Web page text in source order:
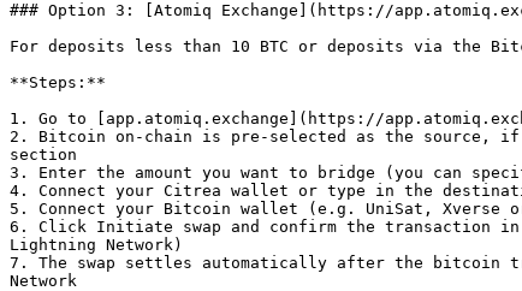
### Option 3: [Atomiq Exchange](https://
For deposits less than 10 BTC or deposits via the
**Steps:**
1. Go to [app.atomiq.exchange](https://
2. Bitcoin on-chain is pre-selected as the source,
section
3. Enter the amount you want to bridge (you can
4. Connect your Citrea wallet or type in the
5. Connect your Bitcoin wallet (e.g. UniSat, Xverse
6. Click Initiate swap and confirm the transaction
Lightning Network)
7. The swap settles automatically after the bitcoin
Network